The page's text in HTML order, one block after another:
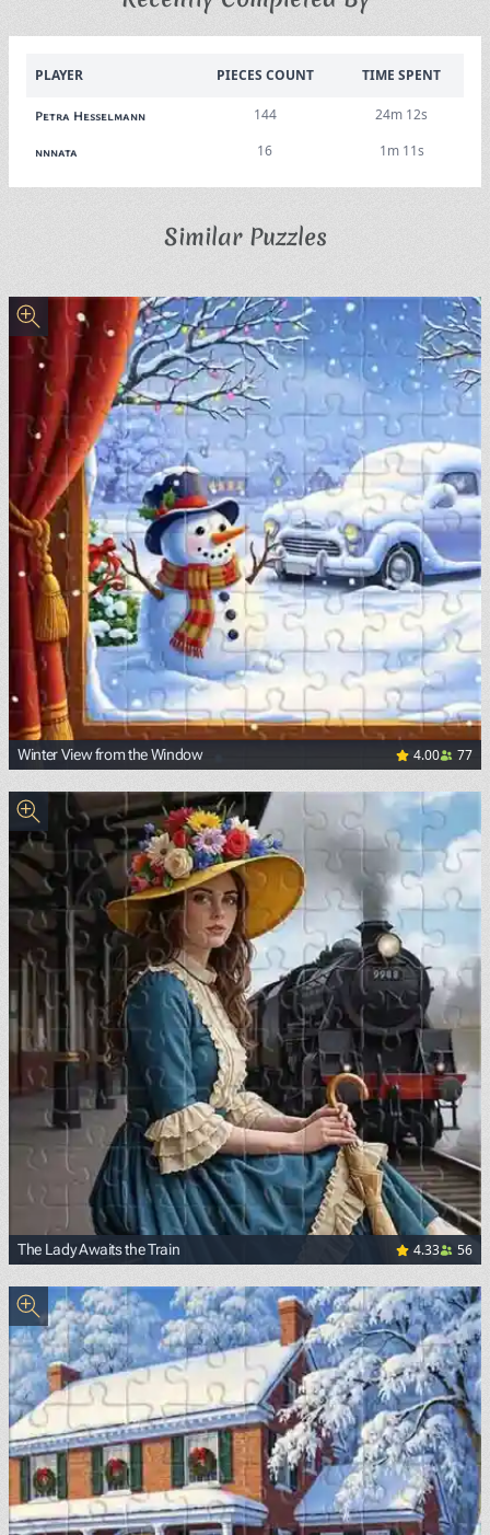
PLAYER PIECES COUNT TIME SPENT
Petra Hesselmann 144 24m 12s
nnnata 16 1m 11s
Similar Puzzles
Winter View from the Window 4.00 77
The Lady Awaits the Train 4.33 56